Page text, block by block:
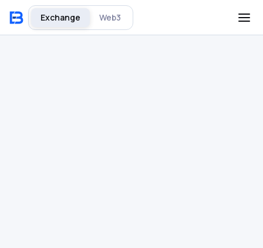
Exchange Web3